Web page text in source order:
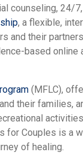
counseling, 24/
, a flexible,
and their
based online
(MFLC),
their families,
for Couples is a
of healing.